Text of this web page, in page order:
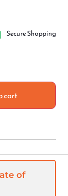
Secure Shopping
cart
of